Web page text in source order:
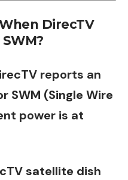
DirecTV
reports an
SWM (Single Wire
power is at
satellite dish